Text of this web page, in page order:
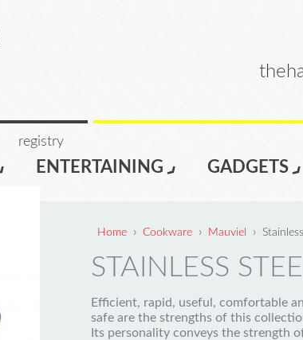
registry
ENTERTAINING GADGETS
Home › Cookware › Mauviel ›
STAINLESS
Efficient, rapid, useful, comfortable
safe are the strengths of this
Its personality conveys the strength